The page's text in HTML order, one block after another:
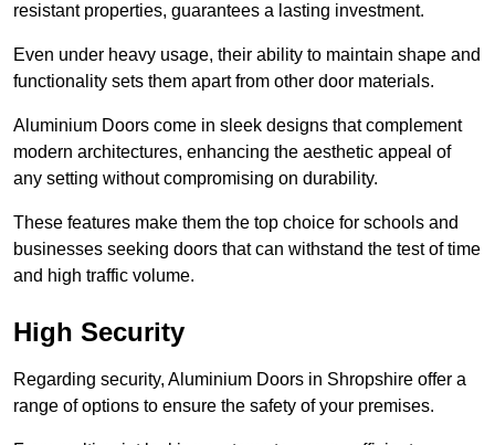
resistant properties, guarantees a lasting investment.
Even under heavy usage, their ability to maintain shape and
functionality sets them apart from other door materials.
Aluminium Doors come in sleek designs that complement
modern architectures, enhancing the aesthetic appeal of
any setting without compromising on durability.
These features make them the top choice for schools and
businesses seeking doors that can withstand the test of time
and high traffic volume.
High Security
Regarding security, Aluminium Doors in Shropshire offer a
range of options to ensure the safety of your premises.